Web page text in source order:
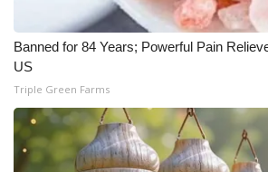
Banned for 84 Years; Powerful Pain
US
Triple Green Farms